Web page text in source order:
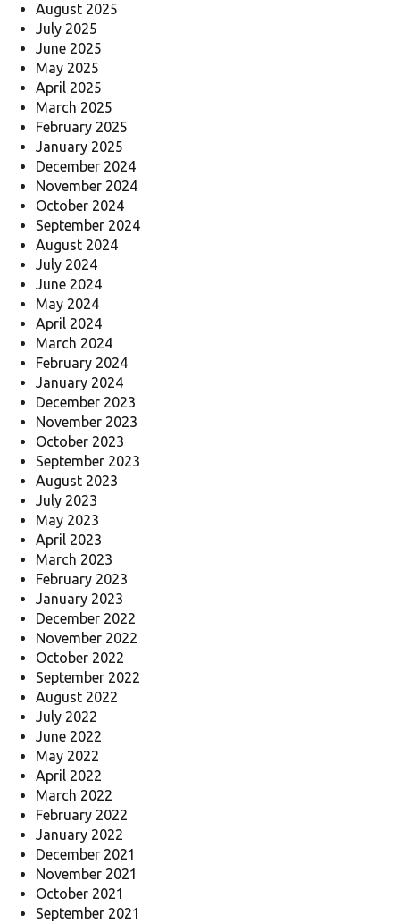
August 2025
July 2025
June 2025
May 2025
April 2025
March 2025
February 2025
January 2025
December 2024
November 2024
October 2024
September 2024
August 2024
July 2024
June 2024
May 2024
April 2024
March 2024
February 2024
January 2024
December 2023
November 2023
October 2023
September 2023
August 2023
July 2023
May 2023
April 2023
March 2023
February 2023
January 2023
December 2022
November 2022
October 2022
September 2022
August 2022
July 2022
June 2022
May 2022
April 2022
March 2022
February 2022
January 2022
December 2021
November 2021
October 2021
September 2021